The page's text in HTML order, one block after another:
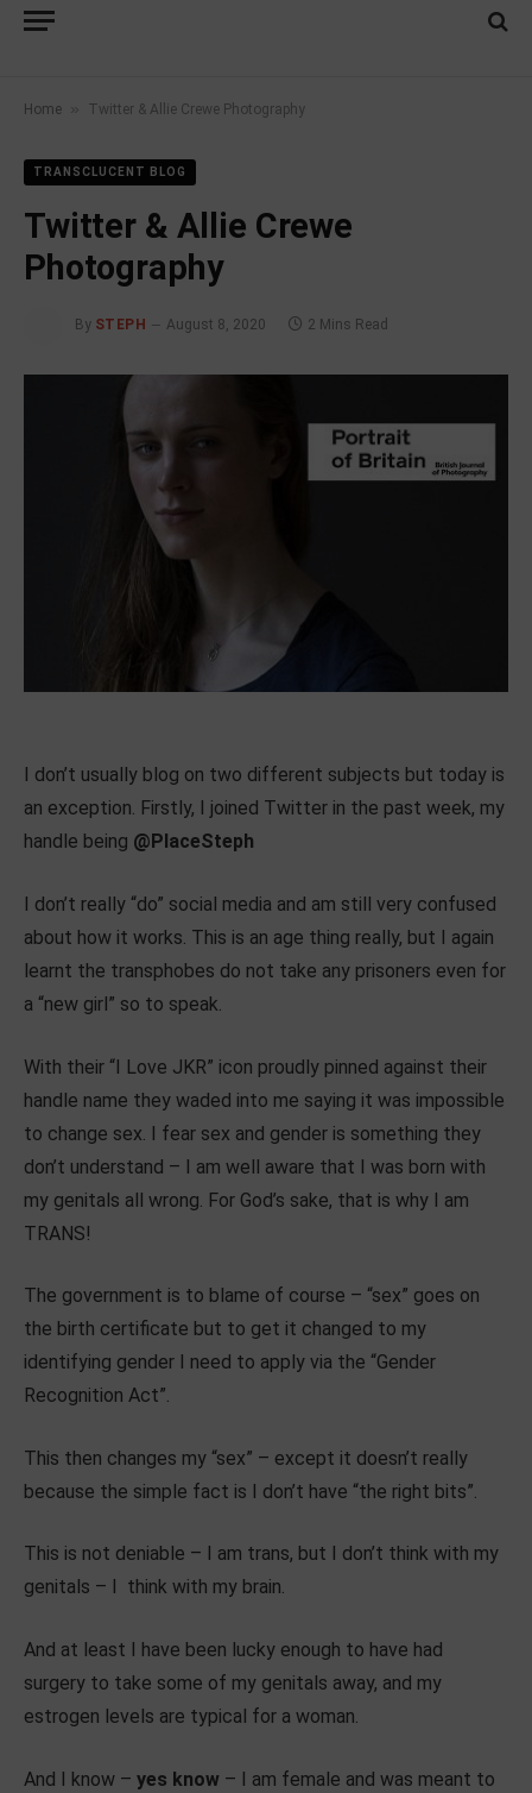
Home » Twitter & Allie Crewe Photography
TRANSCLUCENT BLOG
Twitter & Allie Crewe
Photography
By STEPH August 8, 2020 2 Mins Read
I don’t usually blog on two different subjects but today is
an exception. Firstly, I joined Twitter in the past week, my
handle being @PlaceSteph
I don’t really “do” social media and am still very confused
about how it works. This is an age thing really, but I again
learnt the transphobes do not take any prisoners even for
a “new girl” so to speak.
With their “I Love JKR” icon proudly pinned against their
handle name they waded into me saying it was impossible
to change sex. I fear sex and gender is something they
don’t understand – I am well aware that I was born with
my genitals all wrong. For God’s sake, that is why I am
TRANS!
The government is to blame of course – “sex” goes on
the birth certificate but to get it changed to my
identifying gender I need to apply via the “Gender
Recognition Act”.
This then changes my “sex” – except it doesn’t really
because the simple fact is I don’t have “the right bits”.
This is not deniable – I am trans, but I don’t think with my
genitals – I think with my brain.
And at least I have been lucky enough to have had
surgery to take some of my genitals away, and my
estrogen levels are typical for a woman.
And I know – yes know – I am female and was meant to